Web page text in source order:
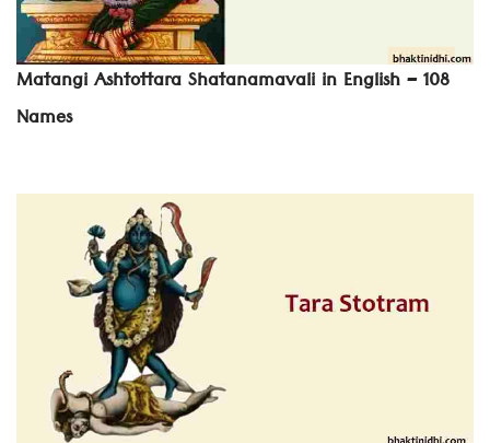
Matangi Ashtottara Shatanamavali in English – 108
Names